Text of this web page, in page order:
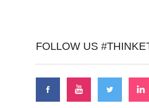
FOLLOW US